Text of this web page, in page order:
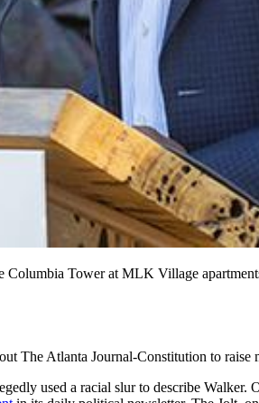
Columbia Tower at MLK Village
The Atlanta Journal-Constitution to
used a racial slur to describe